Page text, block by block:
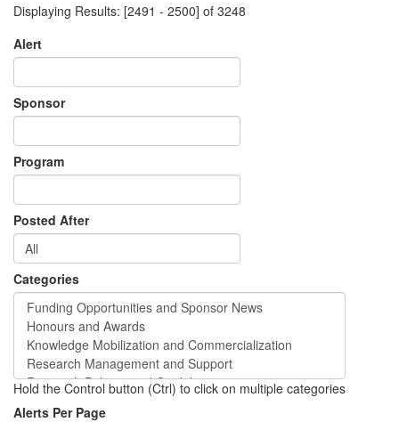
Displaying Results: [2491 - 2500] of 3248
Alert
Sponsor
Program
Posted After
Categories
Hold the Control button (Ctrl) to click on multiple categories
Alerts Per Page